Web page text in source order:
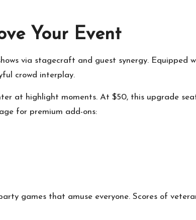
Your Event
via stagecraft and guest synergy. Equipped
crowd interplay.
at highlight moments. At $50, this upgrade
for premium add-ons:
games that amuse everyone. Scores of